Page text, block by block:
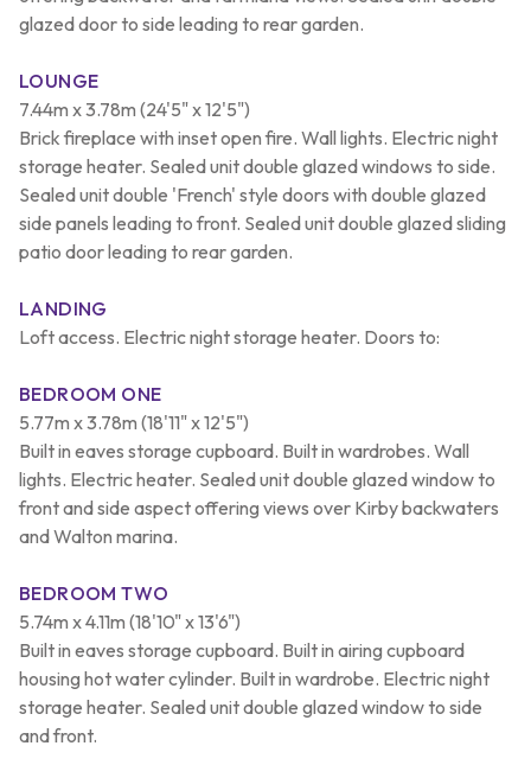
glazed door to side leading to rear garden.
LOUNGE
7.44m x 3.78m (24'5" x 12'5")
Brick fireplace with inset open fire. Wall lights. Electric night
storage heater. Sealed unit double glazed windows to side.
Sealed unit double 'French' style doors with double glazed
side panels leading to front. Sealed unit double glazed sliding
patio door leading to rear garden.
LANDING
Loft access. Electric night storage heater. Doors to:
BEDROOM ONE
5.77m x 3.78m (18'11" x 12'5")
Built in eaves storage cupboard. Built in wardrobes. Wall
lights. Electric heater. Sealed unit double glazed window to
front and side aspect offering views over Kirby backwaters
and Walton marina.
BEDROOM TWO
5.74m x 4.11m (18'10" x 13'6")
Built in eaves storage cupboard. Built in airing cupboard
housing hot water cylinder. Built in wardrobe. Electric night
storage heater. Sealed unit double glazed window to side
and front.